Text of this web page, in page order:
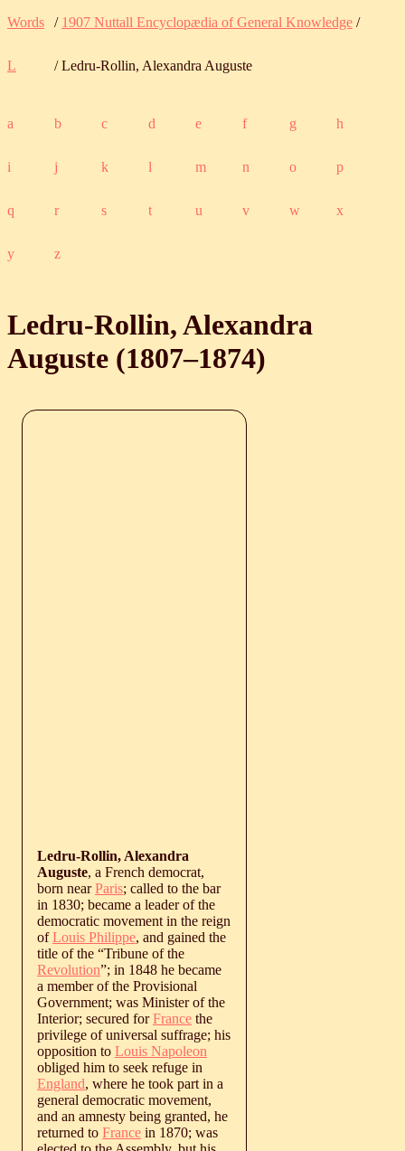
Words / 1907 Nuttall Encyclopædia of General Knowledge /
L / Ledru-Rollin, Alexandra Auguste
a b c d e f g h
i j k l m n o p
q r s t u v w x
y z
Ledru-Rollin, Alexandra
Auguste (1807‒1874)
Ledru-Rollin, Alexandra
Auguste, a French democrat,
born nearParis; called to the bar
in 1830; became a leader of the
democratic movement in the reign
ofLouis Philippe, and gained the
title of the “Tribune of the
Revolution”; in 1848 he became
a member of the Provisional
Government; was Minister of the
Interior; secured forFrance the
privilege of universal suffrage; his
opposition to Louis Napoleon
obliged him to seek refuge in
England, where he took part in a
general democratic movement,
and an amnesty being granted, he
returned to France in 1870; was